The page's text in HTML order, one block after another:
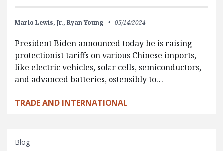
Marlo Lewis, Jr., Ryan Young 05/14/2024
President Biden announced today he is raising
protectionist tariffs on various Chinese imports,
like electric vehicles, solar cells, semiconductors,
and advanced batteries, ostensibly to…
TRADE AND INTERNATIONAL
Blog